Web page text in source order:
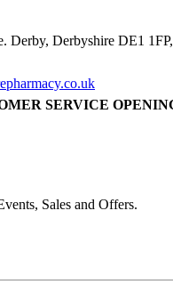
Derby, Derbyshire DE1
SERVICE
Sales and Offers.